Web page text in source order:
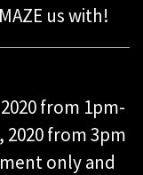
us with!
from 1pm-
2020 from 3pm
only and